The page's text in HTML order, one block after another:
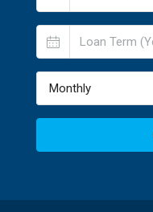
Monthly